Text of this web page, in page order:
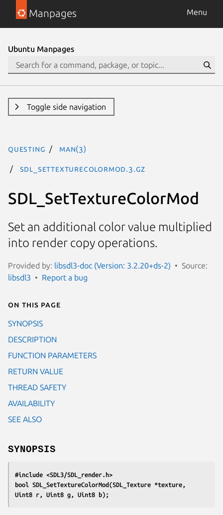
Manpages Menu
Ubuntu Manpages
Toggle side navigation
questing man(3)
SDL_SetTextureColorMod.3.gz
SDL_SetTextureColorMod
Set an additional color value multiplied
into render copy operations.
Provided by: libsdl3-doc (Version: 3.2.20+ds-2)
Source:
libsdl3
Report a bug
On this page
SYNOPSIS
DESCRIPTION
FUNCTION PARAMETERS
RETURN VALUE
THREAD SAFETY
AVAILABILITY
SEE ALSO
SYNOPSIS
#include <SDL3/SDL_render.h>
bool SDL_SetTextureColorMod(SDL_Texture *texture,
Uint8 r, Uint8 g, Uint8 b);